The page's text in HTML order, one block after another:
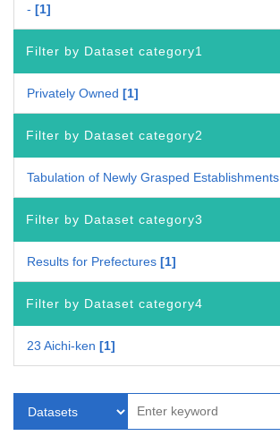
- 1
Filter by Dataset category1
Privately Owned 1
Filter by Dataset category2
Tabulation of Newly Grasped Establishments
Filter by Dataset category3
Results for Prefectures 1
Filter by Dataset category4
23 Aichi-ken 1